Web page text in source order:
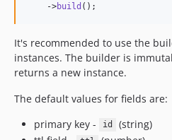
    ->
build ();
It's recommended to use the
instances. The builder is
returns a new instance.
The default values for fields are:
primary key -
id
(string)